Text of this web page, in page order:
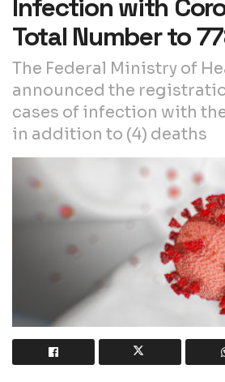
Infection with
Total Number to
The Federal Ministry of
announced the
cases of infection with
in addition to (4) deaths